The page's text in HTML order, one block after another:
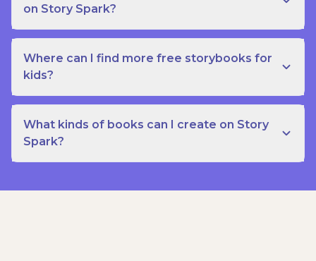
on Story Spark?
Where can I find more free storybooks for
kids?
What kinds of books can I create on Story
Spark?